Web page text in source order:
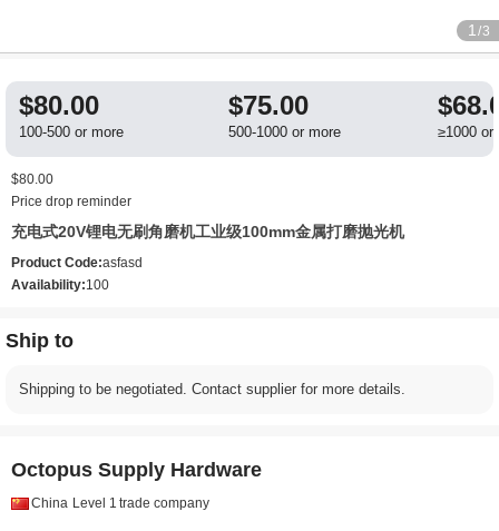
1 /3
$80.00
100-500 or more
$75.00
500-1000 or more ≥1000 or
$80.00
Price drop reminder
充电式20V锂电无刷角磨机工业级100mm金属打磨抛光机
Product Code:asfasd
Availability:100
Ship to
Shipping to be negotiated. Contact supplier for more details.
Octopus Supply Hardware
China Level 1 trade company